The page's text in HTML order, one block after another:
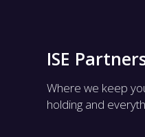
ISE
Where we keep
holding and